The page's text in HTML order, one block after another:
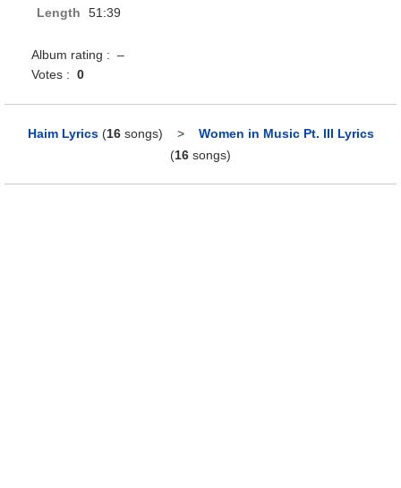
Length
51:39
Album rating : –
Votes : 0
Haim Lyrics (16songs) > Women in Music Pt. III Lyrics
(16 songs)